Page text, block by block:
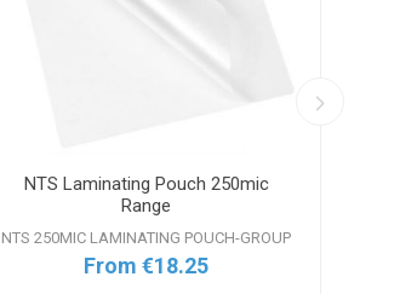
NTS Laminating Pouch 250mic
Range
NTS 250MIC LAMINATING POUCH-GROUP
From €18.25